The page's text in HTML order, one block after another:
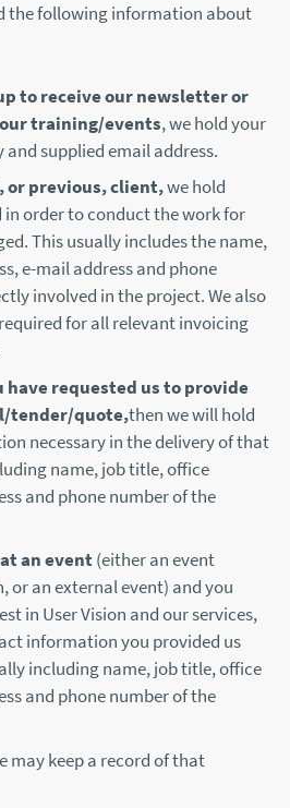
the following information about
to receive our newsletter or
training/events, we hold your
supplied email address.
or previous, client,we hold
order to conduct the work for
This usually includes the name,
e-mail address and phone
involved in the project. We also
for all relevant invoicing
have requested us to provide
tender/quote,then we will hold
necessary in the delivery of that
name, job title, office
and phone number of the
an event (either an event
or an external event) and you
in User Vision and our services,
information you provided us
including name, job title, office
and phone number of the
may keep a record of that